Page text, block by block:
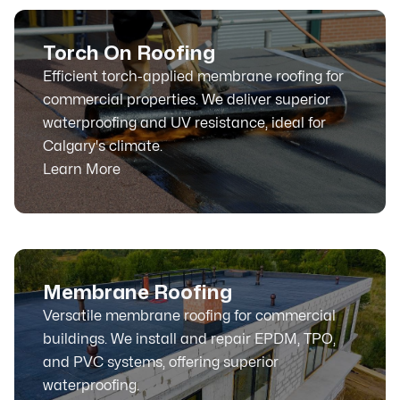
Torch On Roofing
Efficient torch-applied membrane roofing for
commercial properties. We deliver superior
waterproofing and UV resistance, ideal for
Calgary's climate.
Learn More
Membrane Roofing
Versatile membrane roofing for commercial
buildings. We install and repair EPDM, TPO,
and PVC systems, offering superior
waterproofing.